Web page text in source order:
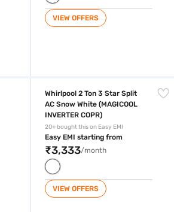
VIEW OFFERS
Whirlpool 2 Ton 3 Star Split
AC Snow White (MAGICOOL
INVERTER COPR)
20+ bought this on Easy EMI
Easy EMI starting from
₹3,333/month
VIEW OFFERS